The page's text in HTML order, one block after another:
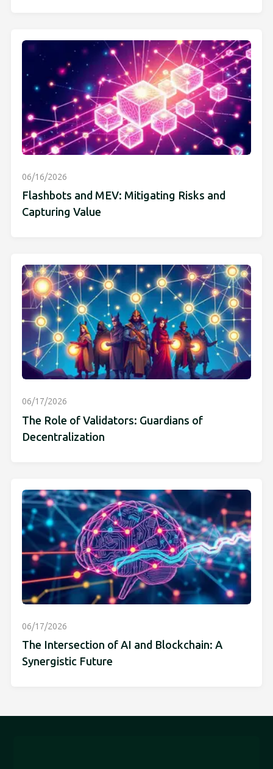
06/16/2026
Flashbots and MEV: Mitigating Risks and
Capturing Value
06/17/2026
The Role of Validators: Guardians of
Decentralization
06/17/2026
The Intersection of AI and Blockchain: A
Synergistic Future